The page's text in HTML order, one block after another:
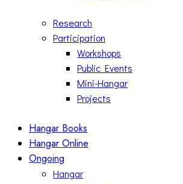
Research
Participation
Workshops
Public Events
Mini-Hangar
Projects
Hangar Books
Hangar Online
Ongoing
Hangar